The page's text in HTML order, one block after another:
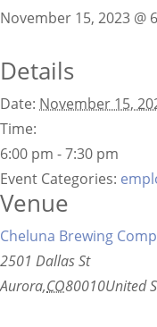
November 15, 2023 @
Details
Date: November 15,
Time:
6:00 pm - 7:30 pm
Event Categories:
Venue
Cheluna Brewing
2501 Dallas St
Aurora,CO80010United